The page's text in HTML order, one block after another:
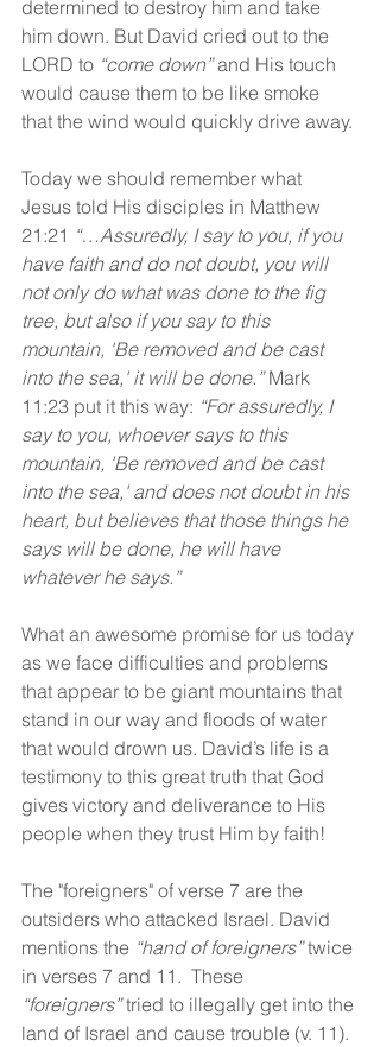
determined to destroy him and take
him down. But David cried out to the
LORD to “come down” and His touch
would cause them to be like smoke
that the wind would quickly drive away.
Today we should remember what
Jesus told His disciples in Matthew
21:21 “…Assuredly, I say to you, if you
have faith and do not doubt, you will
not only do what was done to the fig
tree, but also if you say to this
mountain, 'Be removed and be cast
into the sea,' it will be done.” Mark
11:23 put it this way: “For assuredly, I
say to you, whoever says to this
mountain, 'Be removed and be cast
into the sea,' and does not doubt in his
heart, but believes that those things he
says will be done, he will have
whatever he says.”
What an awesome promise for us today
as we face difficulties and problems
that appear to be giant mountains that
stand in our way and floods of water
that would drown us. David’s life is a
testimony to this great truth that God
gives victory and deliverance to His
people when they trust Him by faith!
The "foreigners" of verse 7 are the
outsiders who attacked Israel. David
mentions the “hand of foreigners” twice
in verses 7 and 11.  These
“foreigners” tried to illegally get into the
land of Israel and cause trouble (v. 11).